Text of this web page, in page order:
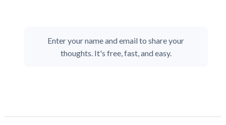
Enter your name and email to share your
thoughts. It's free, fast, and easy.